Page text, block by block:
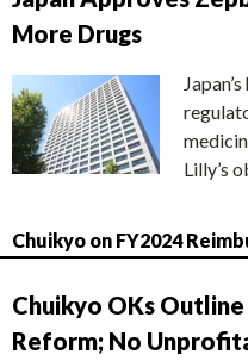
More Drugs
Lilly’s
Chuikyo on FY2024
Chuikyo OKs
Reform; No